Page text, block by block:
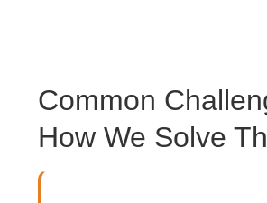
Common
How We Solve